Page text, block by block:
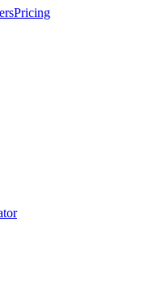
Pricing